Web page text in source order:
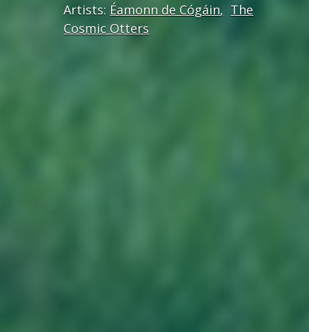
Artists: Éamonn de Cógáin
The
Cosmic Otters